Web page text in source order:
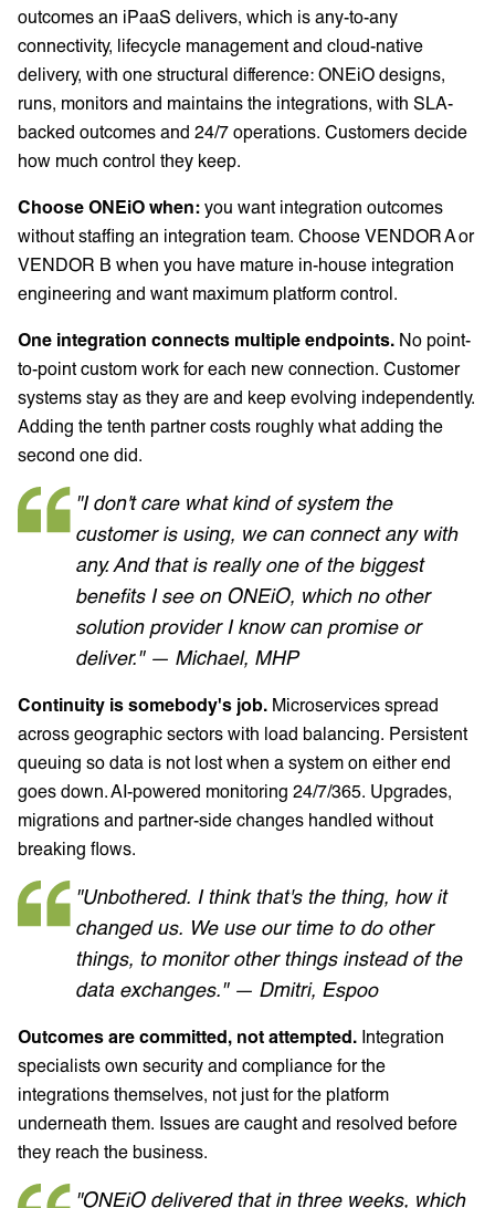
outcomes an iPaaS delivers, which is any-to-any
connectivity, lifecycle management and cloud-native
delivery, with one structural difference: ONEiO designs,
runs, monitors and maintains the integrations, with SLA-
backed outcomes and 24/7 operations. Customers decide
how much control they keep.
Choose ONEiO when: you want integration outcomes
without staffing an integration team. Choose VENDOR A or
VENDOR B when you have mature in-house integration
engineering and want maximum platform control.
One integration connects multiple endpoints. No point-
to-point custom work for each new connection. Customer
systems stay as they are and keep evolving independently.
Adding the tenth partner costs roughly what adding the
second one did.
"I don't care what kind of system the
customer is using, we can connect any with
any. And that is really one of the biggest
benefits I see on ONEiO, which no other
solution provider I know can promise or
deliver." — Michael, MHP
Continuity is somebody's job. Microservices spread
across geographic sectors with load balancing. Persistent
queuing so data is not lost when a system on either end
goes down. AI-powered monitoring 24/7/365. Upgrades,
migrations and partner-side changes handled without
breaking flows.
"Unbothered. I think that's the thing, how it
changed us. We use our time to do other
things, to monitor other things instead of the
data exchanges." — Dmitri, Espoo
Outcomes are committed, not attempted. Integration
specialists own security and compliance for the
integrations themselves, not just for the platform
underneath them. Issues are caught and resolved before
they reach the business.
"ONEiO delivered that in three weeks, which